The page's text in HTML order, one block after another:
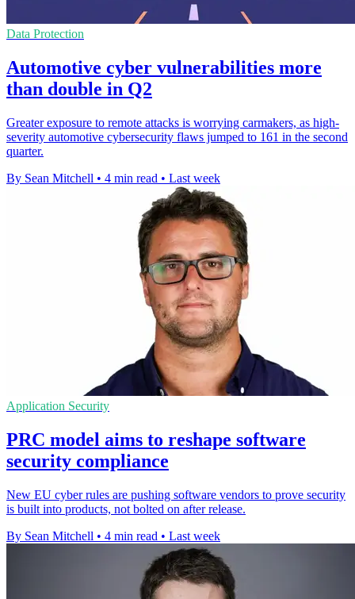
Data Protection
Automotive cyber vulnerabilities more
than double in Q2
Greater exposure to remote attacks is worrying carmakers, as high-
severity automotive cybersecurity flaws jumped to 161 in the second
quarter.
By Sean Mitchell • 4 min read • Last week
Application Security
PRC model aims to reshape software
security compliance
New EU cyber rules are pushing software vendors to prove security
is built into products, not bolted on after release.
By Sean Mitchell • 4 min read • Last week